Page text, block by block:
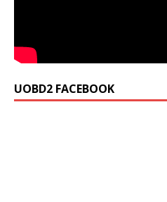
UOBD2 FACEBOOK